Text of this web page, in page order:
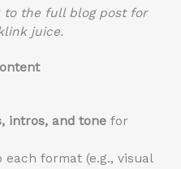
to the full blog post for
juice.
intros, and tonefor
format (e.g., visual